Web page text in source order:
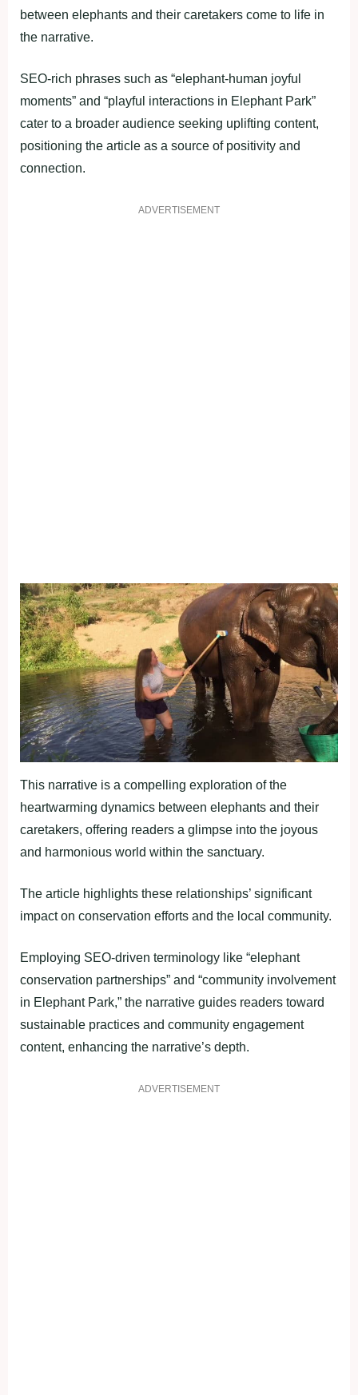
between elephants and their caretakers come to life in
the narrative.
SEO-rich phrases such as “elephant-human joyful
moments” and “playful interactions in Elephant Park”
cater to a broader audience seeking uplifting content,
positioning the article as a source of positivity and
connection.
ADVERTISEMENT
This narrative is a compelling exploration of the
heartwarming dynamics between elephants and their
caretakers, offering readers a glimpse into the joyous
and harmonious world within the sanctuary.
The article highlights these relationships’ significant
impact on conservation efforts and the local community.
Employing SEO-driven terminology like “elephant
conservation partnerships” and “community involvement
in Elephant Park,” the narrative guides readers toward
sustainable practices and community engagement
content, enhancing the narrative’s depth.
ADVERTISEMENT